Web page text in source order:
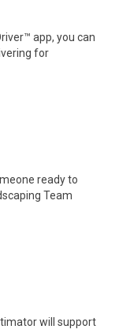
app, you can
for
ready to
Team
will support